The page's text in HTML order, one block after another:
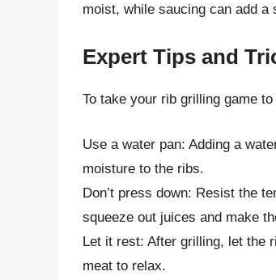
moist, while saucing can add a
Expert Tips and
To take your rib grilling game
Use a water pan: Adding a
moisture to the ribs.
Don’t press down: Resist the
squeeze out juices and make
Let it rest: After grilling, let the
meat to relax.